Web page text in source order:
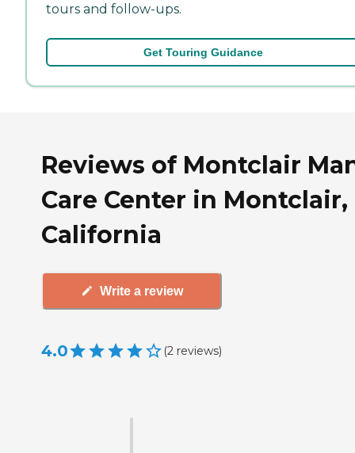
tours and follow-ups.
Get Touring Guidance
Reviews of Montclair
Care Center in Montclair,
California
Write a review
4.0 (2 reviews)